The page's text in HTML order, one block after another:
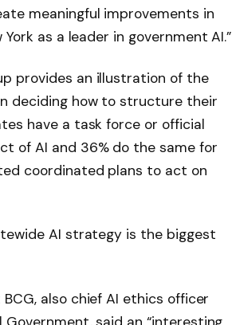
meaningful improvements in
as a leader in government AI.”
provides an illustration of the
deciding how to structure their
have a task force or official
of AI and 36% do the same for
coordinated plans to act on
AI strategy is the biggest
also chief AI ethics officer